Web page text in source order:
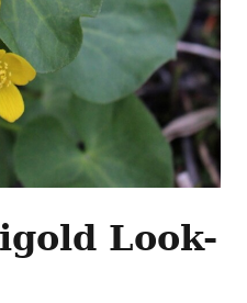
Look-